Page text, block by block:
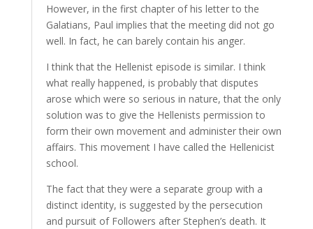
However, in the first chapter of his letter to the
Galatians, Paul implies that the meeting did not go
well. In fact, he can barely contain his anger.
I think that the Hellenist episode is similar. I think
what really happened, is probably that disputes
arose which were so serious in nature, that the only
solution was to give the Hellenists permission to
form their own movement and administer their own
affairs. This movement I have called the Hellenicist
school.
The fact that they were a separate group with a
distinct identity, is suggested by the persecution
and pursuit of Followers after Stephen’s death. It